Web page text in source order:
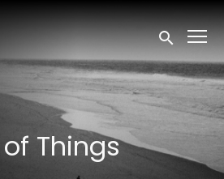
Submit
Things